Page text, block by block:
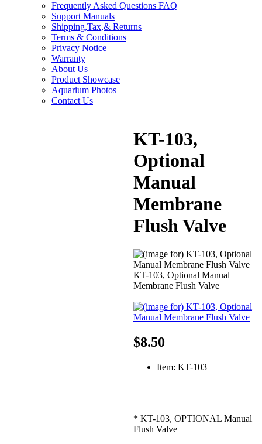
Frequently Asked Questions FAQ
Support Manuals
Shipping,Tax,& Returns
Terms & Conditions
Privacy Notice
Warranty
About Us
Product Showcase
Aquarium Photos
Contact Us
KT-103,
Optional
Manual
Membrane
Flush Valve
KT-103, Optional Manual
Membrane Flush Valve
$8.50
Item: KT-103
* KT-103, OPTIONAL Manual
Flush Valve